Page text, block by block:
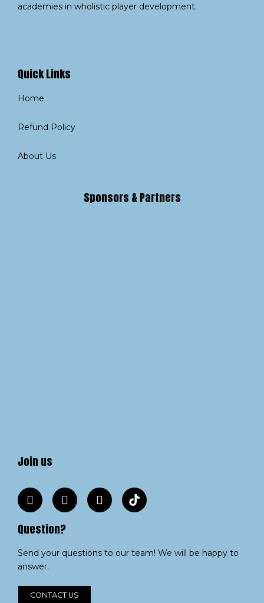
academies in wholistic player development.
Quick Links
Home
Refund Policy
About Us
Sponsors & Partners
Join us
Question?
Send your questions to our team! We will be happy to
answer.
CONTACT US